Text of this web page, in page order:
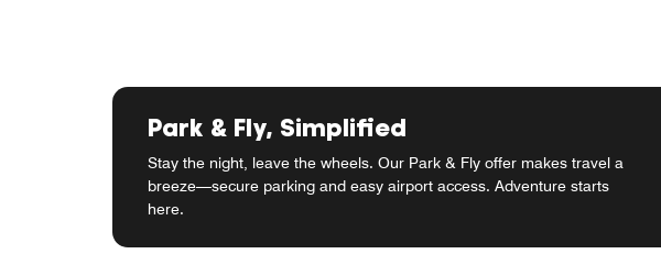
Park & Fly, Simplified
Stay the night, leave the wheels. Our Park & Fly offer makes travel a
breeze—secure parking and easy airport access. Adventure starts
here.